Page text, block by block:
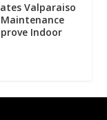
Valparaiso
Maintenance
Indoor